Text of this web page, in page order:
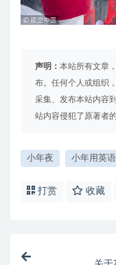
声明： 本站所有文章
布。任何个人或组织
采集、发布本站内容
站内容侵犯了原著者
小年夜 小年用英
打赏 收藏